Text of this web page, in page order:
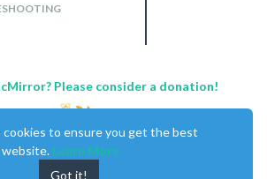
auth: {
pass: '',
}
]
Please consider a donation!
to ensure you get the best
website. Learn More
Got it!